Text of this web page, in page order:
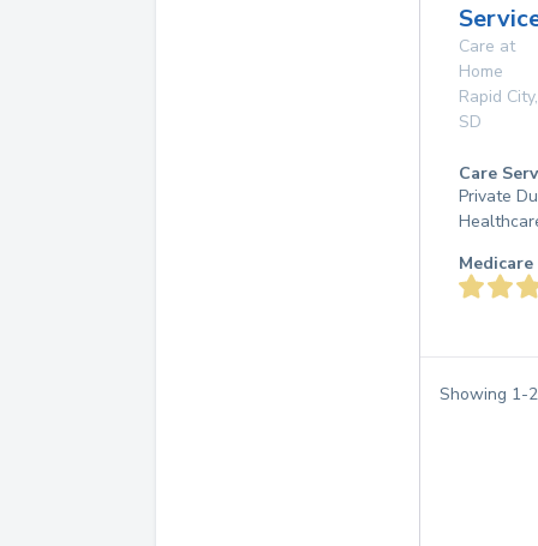
Care at
Home
Rapid City,
SD
Care
Private
Showing 1-2